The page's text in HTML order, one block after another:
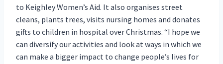
to Keighley Women’s Aid. It also organises street
cleans, plants trees, visits nursing homes and donates
gifts to children in hospital over Christmas. “I hope we
can diversify our activities and look at ways in which we
can make a bigger impact to change people’s lives for